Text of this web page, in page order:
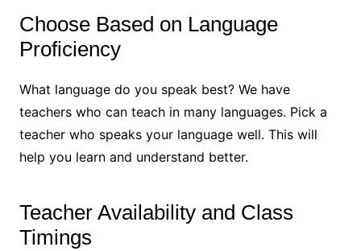
Choose Based on Language
Proficiency
What language do you speak best? We have
teachers who can teach in many languages. Pick a
teacher who speaks your language well. This will
help you learn and understand better.
Teacher Availability and Class
Timings